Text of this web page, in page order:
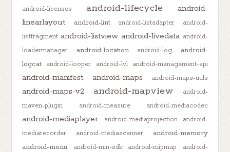
android-licenses android-lifecycle
android-
linearlayout
android-lint android-listadapter
android-
listfragment android-listview android-livedata android-
loadermanager
android-location android-log
android-
logcat
android-looper android-lvl android-management-api
android-manifest android-maps android-maps-utils
android-maps-v2 android-mapview
android-
maven-plugin
android-measure android-mediacodec
android-mediaplayer android-mediaprojection
android-
mediarecorder
android-mediascanner
android-memory
android-menu
android-min-sdk android-mipmap
android-